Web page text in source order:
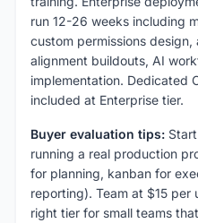
run 12-26 weeks including
custom permissions
alignment buildouts, AI
implementation. Dedicated
included at Enterprise tier.
Buyer evaluation tips:
running a real production
for planning, kanban for
reporting). Team at $15 per
right tier for small teams